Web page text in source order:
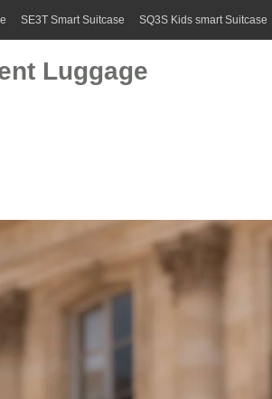
SE3T Smart Suitcase SQ3S Kids smart Suitcase
Luggage